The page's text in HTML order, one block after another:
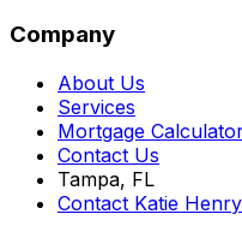
Company
About Us
Services
Mortgage
Contact Us
Tampa, FL
Contact Katie